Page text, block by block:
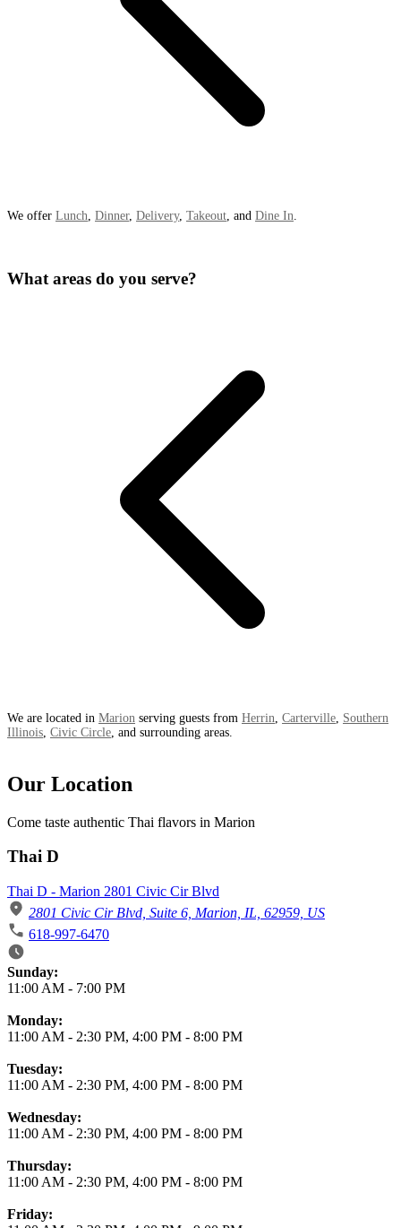
We offer Lunch, Dinner, Delivery, Takeout, and Dine In.
What areas do you serve?
We are located in Marion serving guests from Herrin Carterville Southern
Illinois Civic Circle , and surrounding areas.
Our Location
Come taste authentic Thai flavors in Marion
Thai D
Thai D - Marion 2801 Civic Cir Blvd
2801 Civic Cir Blvd, Suite 6, Marion, IL, 62959, US
618-997-6470
Business Hours
Sunday:
11:00 AM - 7:00 PM
Monday:
11:00 AM - 2:30 PM, 4:00 PM - 8:00 PM
Tuesday:
11:00 AM - 2:30 PM, 4:00 PM - 8:00 PM
Wednesday:
11:00 AM - 2:30 PM, 4:00 PM - 8:00 PM
Thursday:
11:00 AM - 2:30 PM, 4:00 PM - 8:00 PM
Friday: